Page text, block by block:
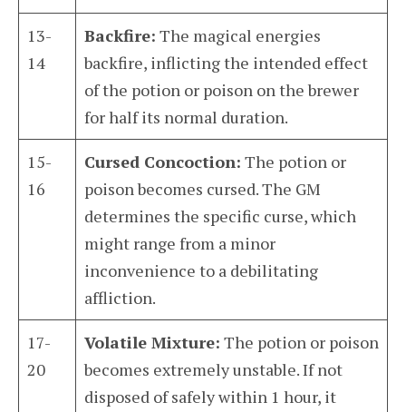
13-
14
Backfire: The magical energies
backfire, inflicting the intended effect
of the potion or poison on the brewer
for half its normal duration.
15-
16
Cursed Concoction: The potion or
poison becomes cursed. The GM
determines the specific curse, which
might range from a minor
inconvenience to a debilitating
affliction.
17-
20
Volatile Mixture: The potion or poison
becomes extremely unstable. If not
disposed of safely within 1 hour, it